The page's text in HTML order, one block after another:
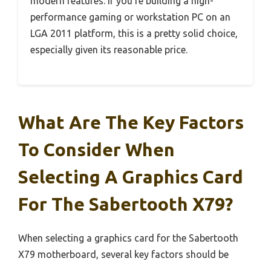
performance gaming or workstation PC on an
LGA 2011 platform, this is a pretty solid choice,
especially given its reasonable price.
What Are The Key Factors
To Consider When
Selecting A Graphics Card
For The Sabertooth X79?
When selecting a graphics card for the Sabertooth
X79 motherboard, several key factors should be